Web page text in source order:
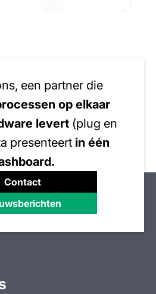
een partner die
op elkaar
levert (plug en
presenteertin één
Contact